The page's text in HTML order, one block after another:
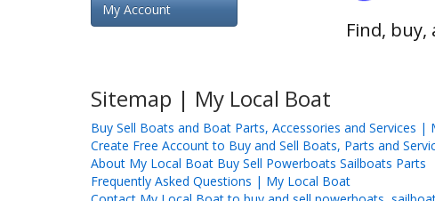
My Account
Find,
Sitemap | My Local Boat
Buy Sell Boats and Boat Parts, Accessories and Services |
Create Free Account to Buy and Sell Boats, Parts and
About My Local Boat Buy Sell Powerboats Sailboats Parts
Frequently Asked Questions | My Local Boat